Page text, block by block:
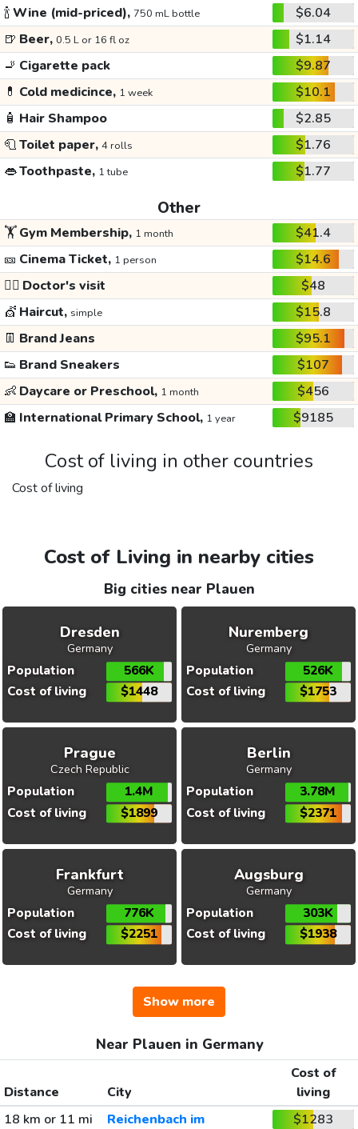
🍾Wine (mid-priced), 750 mL bottle
$6.04
🍺 Beer, 0.5 L or 16 fl oz
$1.14
🚬 Cigarette pack
$9.87
💊 Cold medicince, 1 week
$10.1
🧴 Hair Shampoo
$2.85
🧻Toilet paper, 4 rolls
$1.76
👄Toothpaste, 1 tube $1.77
Other
🏋️Gym Membership, 1 month
$41.4
🎫 Cinema Ticket, 1 person
$14.6
👩‍⚕️ Doctor's visit
$48
💇 Haircut, simple
$15.8
👖 Brand Jeans
$95.1
👟 Brand Sneakers
$107
👶 Daycare or Preschool, 1 month
$456
🏫 International Primary School, 1 year $9185
Cost of living in other countries
Cost of living
Cost of Living in nearby cities
Big cities near Plauen
Dresden
Germany
Population
566K
Cost of living
$1448
Nuremberg
Germany
Population
526K
Cost of living
$1753
Prague
Czech Republic
Population
1.4M
Cost of living
$1899
Berlin
Germany
Population
3.78M
Cost of living
$2371
Frankfurt
Germany
Population
776K
Cost of living
$2251
Augsburg
Germany
Population
303K
Cost of living
$1938
Show more
Near Plauen in Germany
Distance City
Cost of
living
18 km or 11 mi
Reichenbach im
$1283